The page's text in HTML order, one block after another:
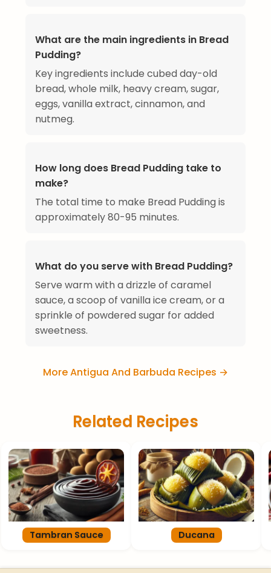
What are the main ingredients in Bread
Pudding?
Key ingredients include cubed day-old
bread, whole milk, heavy cream, sugar,
eggs, vanilla extract, cinnamon, and
nutmeg.
How long does Bread Pudding take to
make?
The total time to make Bread Pudding is
approximately 80-95 minutes.
What do you serve with Bread Pudding?
Serve warm with a drizzle of caramel
sauce, a scoop of vanilla ice cream, or a
sprinkle of powdered sugar for added
sweetness.
More Antigua And Barbuda Recipes →
Related Recipes
Tambran Sauce Ducana